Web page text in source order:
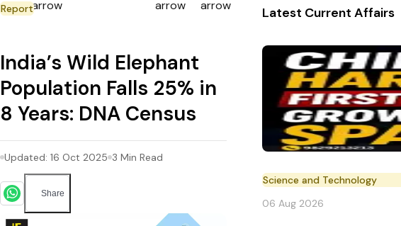
Report
India’s Wild Elephant
Population Falls 25% in
8 Years: DNA Census
Updated: 16 Oct 2025 3 Min Read
Share
Latest Current Affairs
Science and Technology
06 Aug 2026